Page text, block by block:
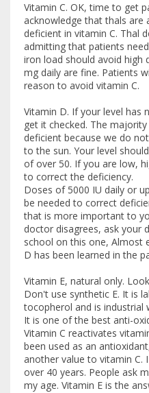
Vitamin C. OK, time to get
acknowledge that thals are
deficient in vitamin C. Thal
admitting that patients
iron load should avoid high
mg daily are fine. Patients
reason to avoid vitamin C.
Vitamin D. If your level has
get it checked. The
deficient because we do
to the sun. Your level
of over 50. If you are low,
to correct the deficiency.
Doses of 5000 IU daily or
be needed to correct
that is more important to
doctor disagrees, ask your
school on this one, Almost
D has been learned in the
Vitamin E, natural only.
Don't use synthetic E. It is
tocopherol and is industrial
It is one of the best anti-
Vitamin C reactivates
been used as an
another value to vitamin C.
over 40 years. People ask
my age. Vitamin E is the